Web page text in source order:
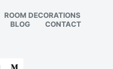
ROOM DECORATIONS
BLOG CONTACT